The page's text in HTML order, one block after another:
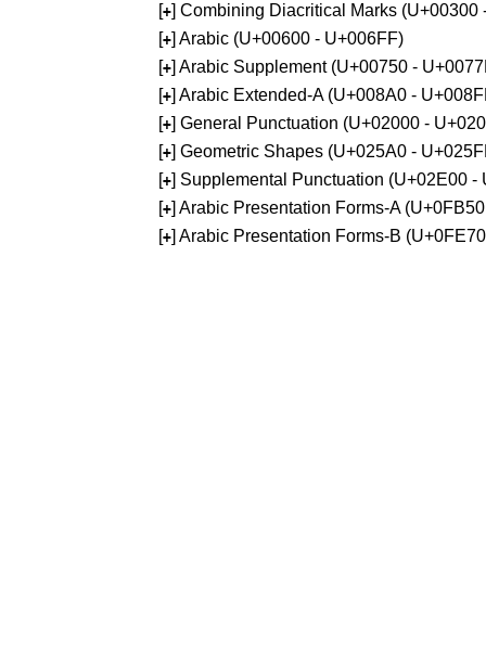
[+] Combining Diacritical Marks (U+00300
[+] Arabic (U+00600 - U+006FF)
[+] Arabic Supplement (U+00750 -
[+] Arabic Extended-A (U+008A0 -
[+] General Punctuation (U+02000 -
[+] Geometric Shapes (U+025A0 -
[+] Supplemental Punctuation (U+02E00 -
[+] Arabic Presentation Forms-A
[+] Arabic Presentation Forms-B